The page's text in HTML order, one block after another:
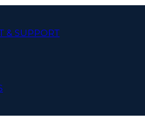
& SUPPORT